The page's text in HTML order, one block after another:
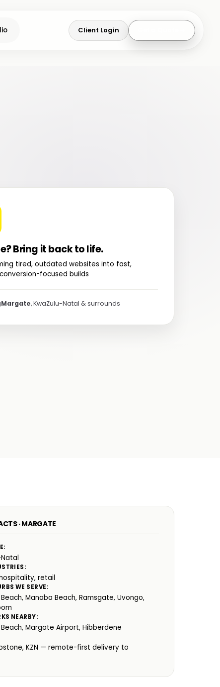
Client Login
Bring it back to life.
tired, outdated websites into fast,
focused builds
Margate, KwaZulu-Natal & surrounds
· MARGATE
retail
WE SERVE:
Manaba Beach, Ramsgate, Uvongo,
NEARBY:
Margate Airport, Hibberdene
KZN — remote-first delivery to